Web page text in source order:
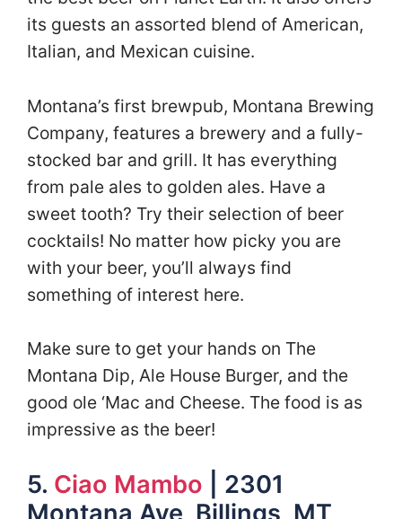
its guests an assorted blend of American,
Italian, and Mexican cuisine.
Montana’s first brewpub, Montana Brewing
Company, features a brewery and a fully-
stocked bar and grill. It has everything
from pale ales to golden ales. Have a
sweet tooth? Try their selection of beer
cocktails! No matter how picky you are
with your beer, you’ll always find
something of interest here.
Make sure to get your hands on The
Montana Dip, Ale House Burger, and the
good ole ‘Mac and Cheese. The food is as
impressive as the beer!
5. Ciao Mambo | 2301